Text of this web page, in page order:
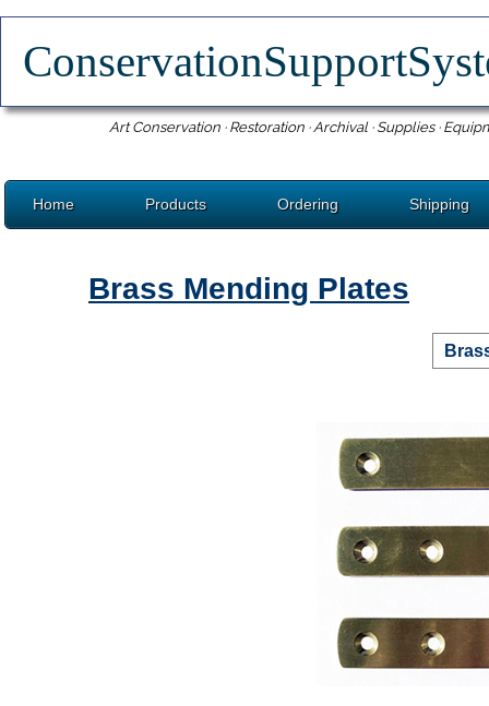
Art Conservation · Restoration · Archival · Supplies ·
Home Products Ordering Shipping
Brass Mending Plates